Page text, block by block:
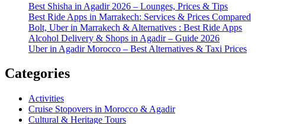
Best Shisha in Agadir 2026 – Lounges, Prices & Tips
Best Ride Apps in Marrakech: Services & Prices Compared
Bolt, Uber in Marrakech & Alternatives : Best Ride Apps
Alcohol Delivery & Shops in Agadir – Guide 2026
Uber in Agadir Morocco – Best Alternatives & Taxi Prices
Categories
Activities
Cruise Stopovers in Morocco & Agadir
Cultural & Heritage Tours